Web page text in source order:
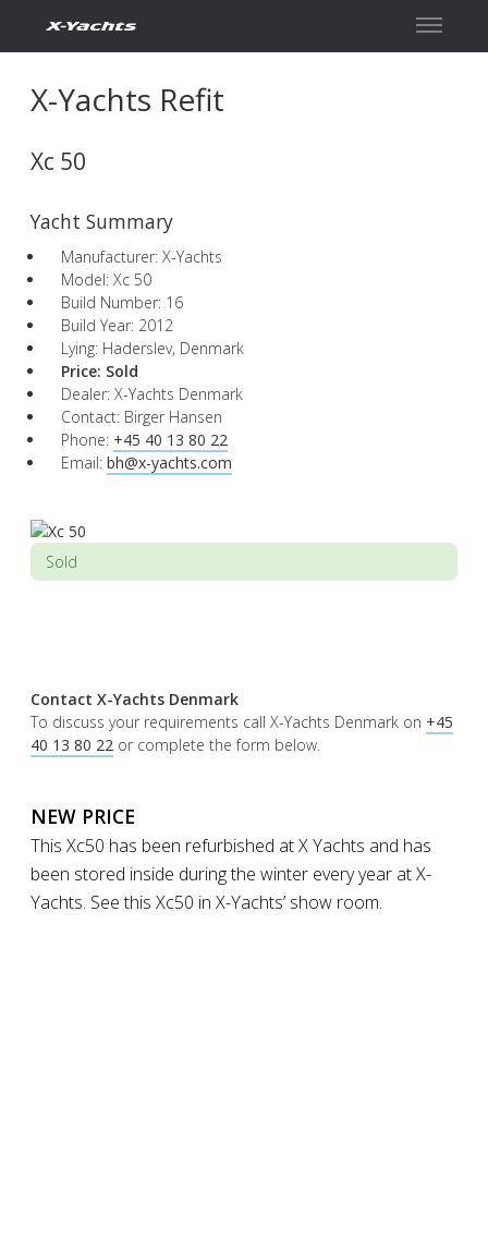
X-Yachts Refit
Xc 50
Yacht Summary
Manufacturer: X-Yachts
Model: Xc 50
Build Number: 16
Build Year: 2012
Lying: Haderslev, Denmark
Price: Sold
Dealer: X-Yachts Denmark
Contact: Birger Hansen
Phone: +45 40 13 80 22
Email: bh@x-yachts.com
Sold
Contact X-Yachts Denmark
To discuss your requirements call X-Yachts Denmark on +45
40 13 80 22 or complete the form below.
NEW PRICE
This Xc50 has been refurbished at X Yachts and has
been stored inside during the winter every year at X-
Yachts. See this Xc50 in X-Yachts’ show room.